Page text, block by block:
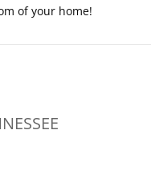
of your home!